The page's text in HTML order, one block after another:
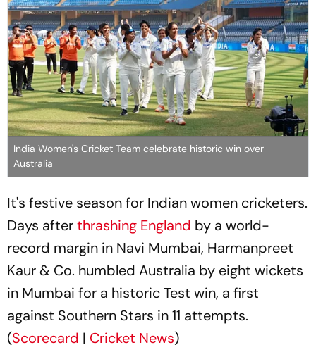
India Women's Cricket Team celebrate historic win over
Australia
It's festive season for Indian women cricketers.
Days afterthrashing England by a world-
record margin in Navi Mumbai, Harmanpreet
Kaur & Co. humbled Australia by eight wickets
in Mumbai for a historic Test win, a first
against Southern Stars in 11 attempts.
(Scorecard | Cricket News)